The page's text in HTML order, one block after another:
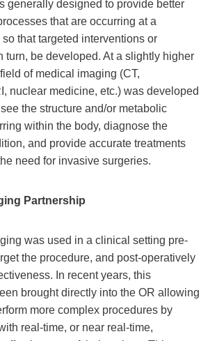
generally designed to provide better
that are occurring at a
that targeted interventions or
turn, be developed. At a slightly higher
of medical imaging (CT,
nuclear medicine, etc.) was developed
the structure and/or metabolic
within the body, diagnose the
and provide accurate treatments
need for invasive surgeries.
Partnership
was used in a clinical setting pre-
the procedure, and post-operatively
In recent years, this
brought directly into the OR allowing
more complex procedures by
real-time, or near real-time,